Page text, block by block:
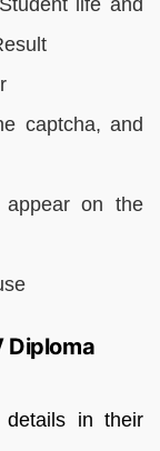
life and
captcha, and
appear on the
Diploma
details in their